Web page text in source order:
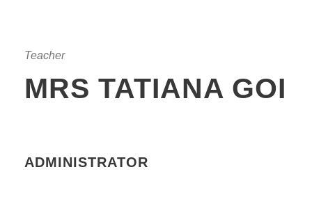
Teacher
MRS TATIANA GOI
ADMINISTRATOR